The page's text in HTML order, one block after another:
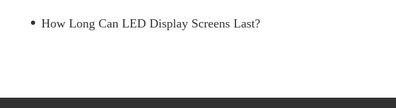
How Long Can LED Display Screens Last?